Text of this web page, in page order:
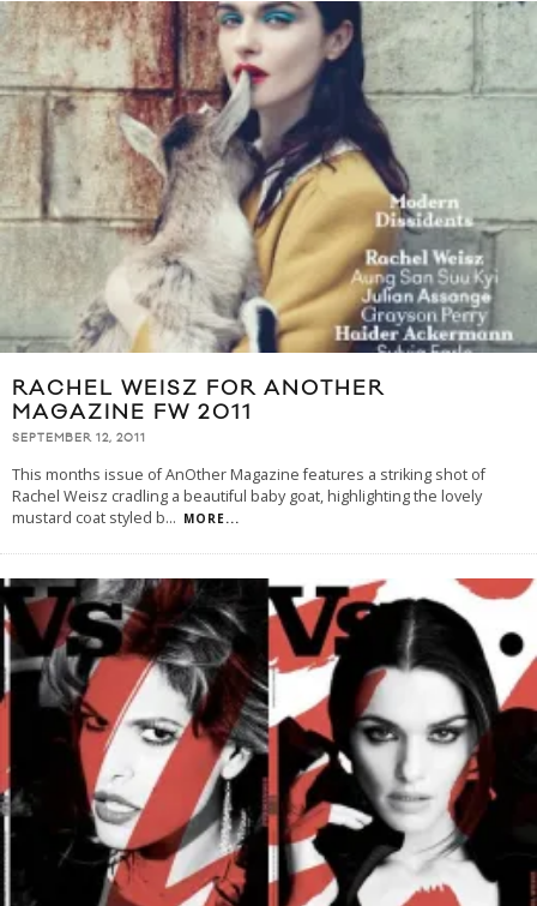
RACHEL WEISZ FOR ANOTHER
MAGAZINE FW 2011
SEPTEMBER 12, 2011
This months issue of AnOther Magazine features a striking shot of
Rachel Weisz cradling a beautiful baby goat, highlighting the lovely
mustard coat styled b... MORE...